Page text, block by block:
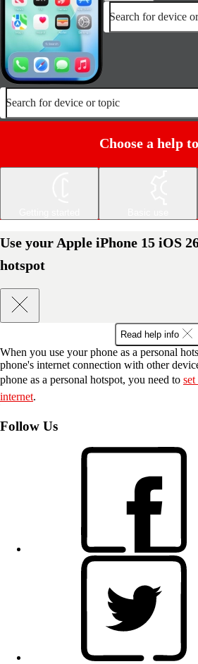
Search for device
Search for device or topic
Choose a help
Use your Apple iPhone 15 iOS
hotspot
Read help info
When you use your phone as a personal
phone's internet connection with other
phone as a personal hotspot, you need to
internet.
Follow Us